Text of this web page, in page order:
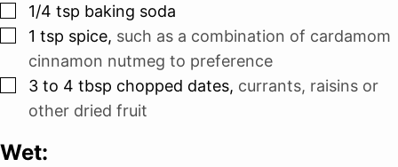
▢
1/4 tsp baking soda
▢
1 tsp spice, such as a combination of cardamom
cinnamon nutmeg to preference
▢
3 to 4 tbsp chopped dates, currants, raisins or
other dried fruit
Wet: